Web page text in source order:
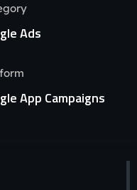
Ads
App Campaigns